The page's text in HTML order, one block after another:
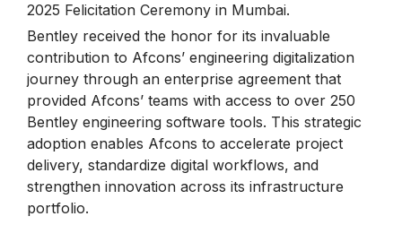
2025 Felicitation Ceremony in Mumbai.
Bentley received the honor for its invaluable
contribution to Afcons’ engineering digitalization
journey through an enterprise agreement that
provided Afcons’ teams with access to over 250
Bentley engineering software tools. This strategic
adoption enables Afcons to accelerate project
delivery, standardize digital workflows, and
strengthen innovation across its infrastructure
portfolio.